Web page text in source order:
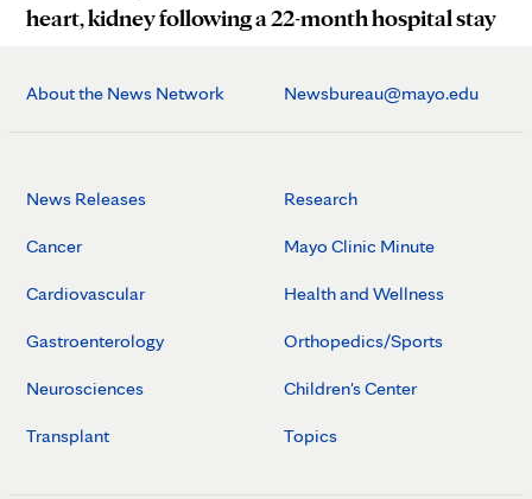
heart, kidney following a 22-month hospital stay
About the News Network Newsbureau@mayo.edu
News Releases
Cancer
Cardiovascular
Gastroenterology
Neurosciences
Transplant
Research
Mayo Clinic Minute
Health and Wellness
Orthopedics/Sports
Children's Center
Topics